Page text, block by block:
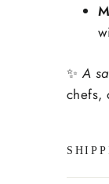
✨A
chefs,